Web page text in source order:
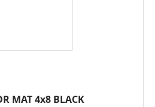
MAT 4x8 BLACK